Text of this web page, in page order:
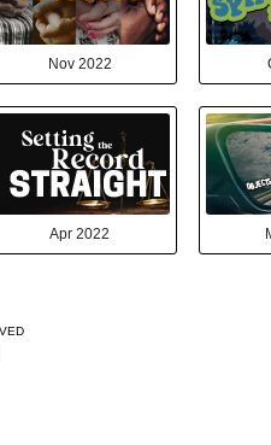
Nov 2022
Apr 2022